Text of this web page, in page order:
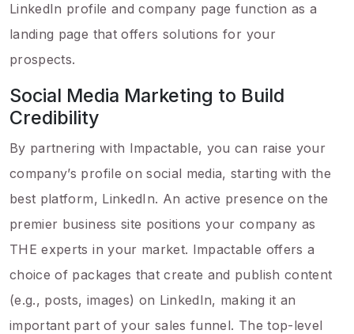
LinkedIn profile and company page function as a
landing page that offers solutions for your
prospects.
Social Media Marketing to Build
Credibility
By partnering with Impactable, you can raise your
company’s profile on social media, starting with the
best platform, LinkedIn. An active presence on the
premier business site positions your company as
THE experts in your market. Impactable offers a
choice of packages that create and publish content
(e.g., posts, images) on LinkedIn, making it an
important part of your sales funnel. The top-level